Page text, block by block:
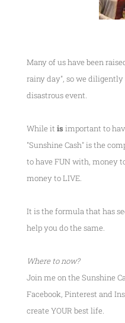
Many of us have been
rainy day", so we
disastrous event.
While it is important to
"Sunshine Cash" is the
to have FUN with, money
money to LIVE.
It is the formula that has
help you do the same.
Where to now?
Join me on the Sunshine
Facebook, Pinterest and
create YOUR best life.